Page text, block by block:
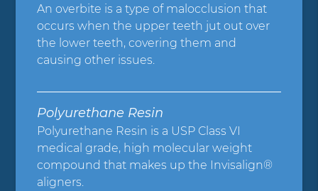
An overbite is a type of malocclusion that
occurs when the upper teeth jut out over
the lower teeth, covering them and
causing other issues.
Polyurethane Resin
Polyurethane Resin is a USP Class VI
medical grade, high molecular weight
compound that makes up the Invisalign®
aligners.